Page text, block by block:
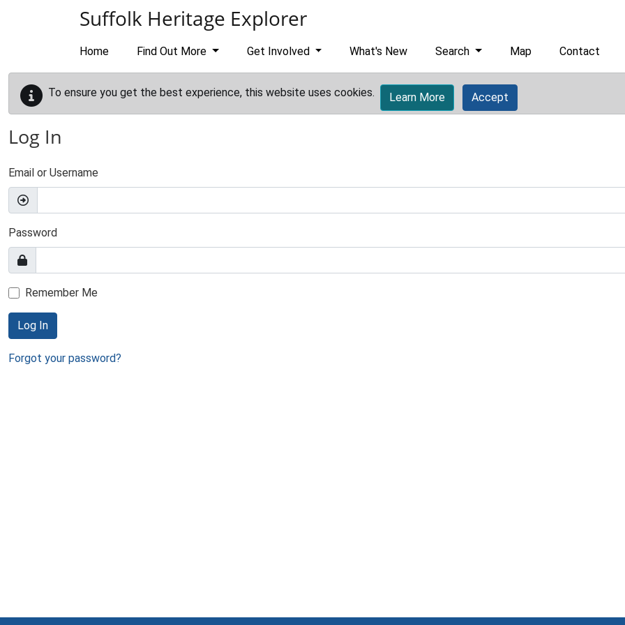
Suffolk Heritage Explorer
Home Find Out More Get Involved What's New Search Map Contact
To ensure you get the best experience, this website uses cookies. Learn More Accept
Log In
Email or Username
Password
Remember Me
Log In
Forgot your password?